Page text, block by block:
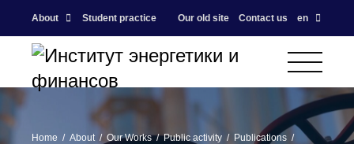
About Student practice Our old site Contact us en
Home About Our Works Public activity
Publications